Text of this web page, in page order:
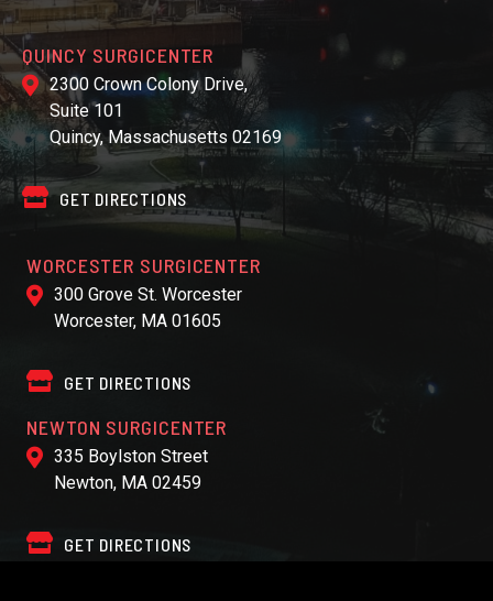
QUINCY SURGICENTER
2300 Crown Colony Drive,
Suite 101
Quincy, Massachusetts 02169
GET DIRECTIONS
WORCESTER SURGICENTER
300 Grove St. Worcester
Worcester, MA 01605
GET DIRECTIONS
NEWTON SURGICENTER
335 Boylston Street
Newton, MA 02459
GET DIRECTIONS